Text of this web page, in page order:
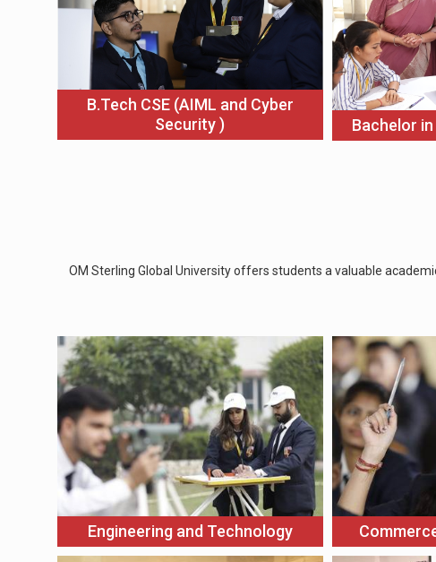
B.Tech CSE (AIML and Cyber
Security )
Bachelor
OM Sterling Global University offers students a valuable
Engineering and Technology